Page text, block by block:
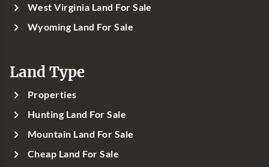
West Virginia Land For Sale
Wyoming Land For Sale
Land Type
Properties
Hunting Land For Sale
Mountain Land For Sale
Cheap Land For Sale